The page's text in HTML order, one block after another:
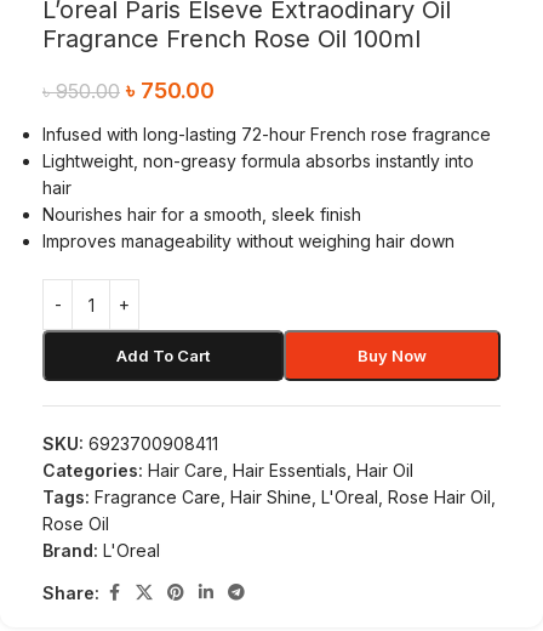
L’oreal Paris Elseve Extraodinary Oil
Fragrance French Rose Oil 100ml
৳950.00 ৳ 750.00
Infused with long-lasting 72-hour French rose fragrance
Lightweight, non-greasy formula absorbs instantly into
hair
Nourishes hair for a smooth, sleek finish
Improves manageability without weighing hair down
Add To Cart Buy Now
SKU: 6923700908411
Categories: Hair Care Hair Essentials Hair Oil
Tags: Fragrance Care Hair Shine L'Oreal Rose Hair Oil
Rose Oil
Brand: L'Oreal
Share: